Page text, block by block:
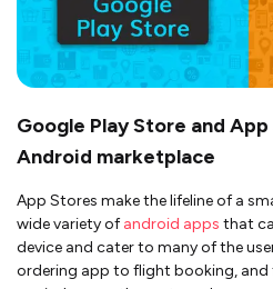
Google Play Store and
Android marketplace
App Stores make the lifeline of a
wide variety ofandroid apps that
device and cater to many of the
ordering app to flight booking,